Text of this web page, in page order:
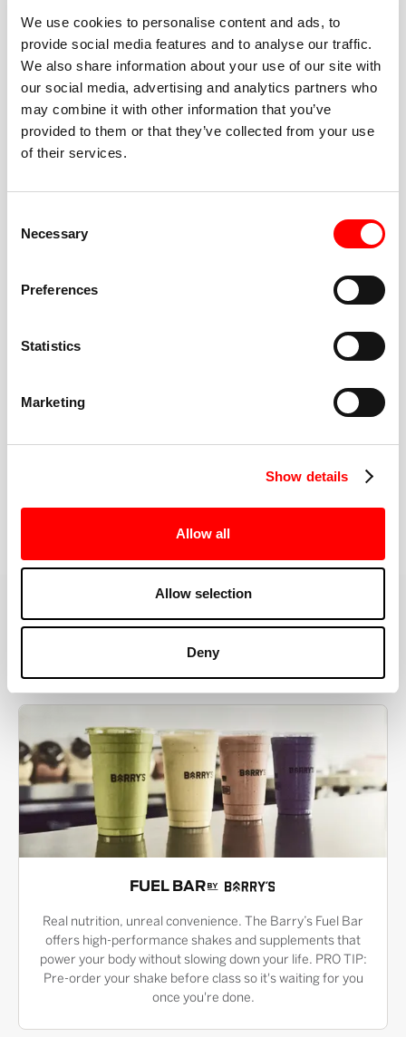
We use cookies to personalise content and ads, to
provide social media features and to analyse our traffic.
We also share information about your use of our site with
our social media, advertising and analytics partners who
may combine it with other information that you’ve
provided to them or that they’ve collected from your use
of their services.
Selection
Necessary
Preferences
Statistics
Marketing
Show details
Allow all
Allow selection
Deny
BEST-IN-CLASS
FITNESS INSTRUCTORS
cue every interval, offer options for every level, and
help you feel confident fast. Let them know before
or working around an injury—they’ll help you choose
MORE THAN JUST A WORKOUT
YOU'RE EXACTLY WHERE
YOU NEED TO BE
FUEL BAR
Real nutrition, unreal convenience. The Barry’s Fuel Bar
offers high-performance shakes and supplements that
power your body without slowing down your life. PRO TIP:
Pre-order your shake before class so it's waiting for you
once you're done.